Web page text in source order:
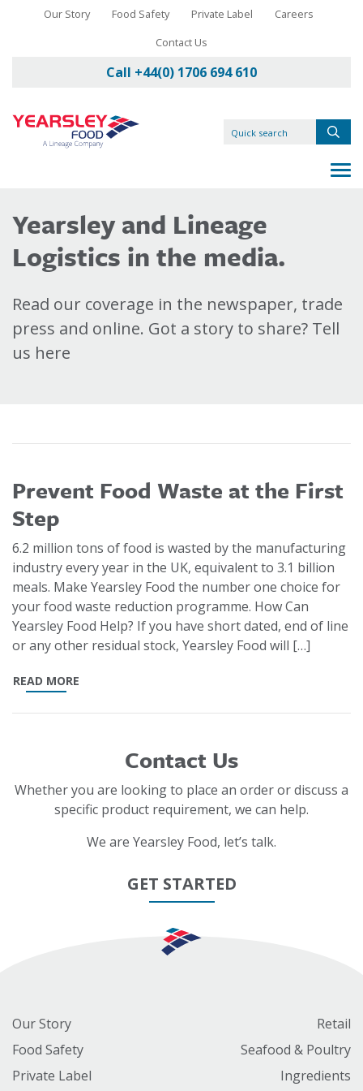
Our Story Food Safety Private Label
Careers
Contact Us
Call +44(0) 1706 694 610
Yearsley and Lineage
Logistics in the media.
Read our coverage in the newspaper, trade
press and online. Got a story to share? Tell
us here
Prevent Food Waste at the First
Step
6.2 million tons of food is wasted by the manufacturing
industry every year in the UK, equivalent to 3.1 billion
meals. Make Yearsley Food the number one choice for
your food waste reduction programme. How Can
Yearsley Food Help? If you have short dated, end of line
or any other residual stock, Yearsley Food will […]
READ MORE
Contact Us
Whether you are looking to place an order or discuss a
specific product requirement, we can help.
We are Yearsley Food, let’s talk.
GET STARTED
Our Story
Food Safety
Private Label
Retail
Seafood & Poultry
Ingredients